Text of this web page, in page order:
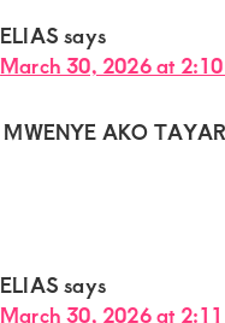
ELIAS says
March 30, 2026 at
AKO
ELIAS says
March 30, 2026 at